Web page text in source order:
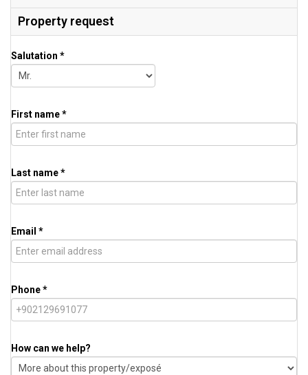
Property request
Salutation *
First name *
Last name *
Email *
Phone *
How can we help?